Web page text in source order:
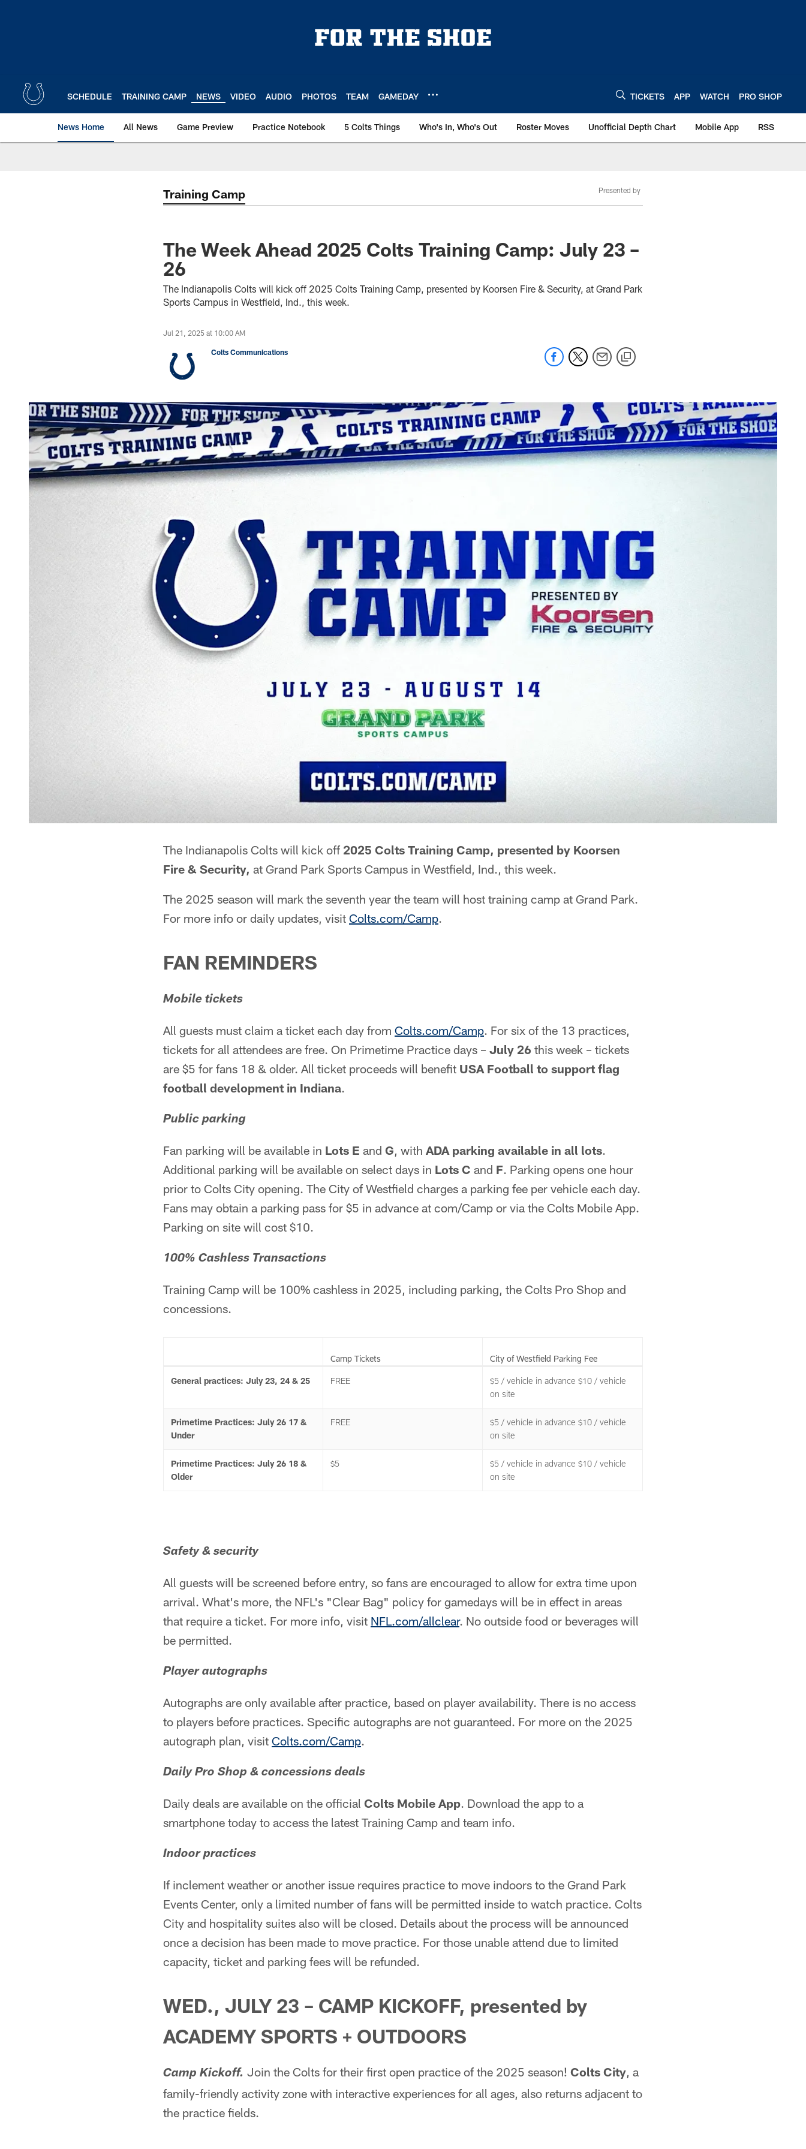
SCHEDULE TRAINING CAMP NEWS VIDEO AUDIO PHOTOS TEAM GAMEDAY TICKETS APP WATCH PRO SHOP
News Home All News Game Preview Practice Notebook 5 Colts Things Who's In, Who's Out Roster Moves Unofficial Depth Chart Mobile App RSS
Training Camp Presented by
The Week Ahead 2025 Colts Training Camp: July 23 –
26
The Indianapolis Colts will kick off 2025 Colts Training Camp, presented by Koorsen Fire & Security, at Grand Park
Sports Campus in Westfield, Ind., this week.
Jul 21, 2025 at 10:00 AM
Colts Communications
The Indianapolis Colts will kick off 2025 Colts Training Camp, presented by Koorsen
Fire & Security, at Grand Park Sports Campus in Westfield, Ind., this week.
The 2025 season will mark the seventh year the team will host training camp at Grand Park.
For more info or daily updates, visit Colts.com/Camp.
FAN REMINDERS
Mobile tickets
All guests must claim a ticket each day from Colts.com/Camp. For six of the 13 practices,
tickets for all attendees are free. On Primetime Practice days – July 26 this week – tickets
are $5 for fans 18 & older. All ticket proceeds will benefit USA Football to support flag
football development in Indiana.
Public parking
Fan parking will be available in Lots E and G, with ADA parking available in all lots.
Additional parking will be available on select days in Lots C and F. Parking opens one hour
prior to Colts City opening. The City of Westfield charges a parking fee per vehicle each day.
Fans may obtain a parking pass for $5 in advance at com/Camp or via the Colts Mobile App.
Parking on site will cost $10.
100% Cashless Transactions
Training Camp will be 100% cashless in 2025, including parking, the Colts Pro Shop and
concessions.
Camp Tickets City of Westfield Parking Fee
General practices: July 23, 24 & 25 FREE
$5 / vehicle in advance $10 / vehicle
on site
Primetime Practices: July 26 17 &
Under
FREE
$5 / vehicle in advance $10 / vehicle
on site
Primetime Practices: July 26 18 &
Older
$5
$5 / vehicle in advance $10 / vehicle
on site
Safety & security
All guests will be screened before entry, so fans are encouraged to allow for extra time upon
arrival. What's more, the NFL's "Clear Bag" policy for gamedays will be in effect in areas
that require a ticket. For more info, visit NFL.com/allclear. No outside food or beverages will
be permitted.
Player autographs
Autographs are only available after practice, based on player availability. There is no access
to players before practices. Specific autographs are not guaranteed. For more on the 2025
autograph plan, visit Colts.com/Camp.
Daily Pro Shop & concessions deals
Daily deals are available on the official Colts Mobile App. Download the app to a
smartphone today to access the latest Training Camp and team info.
Indoor practices
If inclement weather or another issue requires practice to move indoors to the Grand Park
Events Center, only a limited number of fans will be permitted inside to watch practice. Colts
City and hospitality suites also will be closed. Details about the process will be announced
once a decision has been made to move practice. For those unable attend due to limited
capacity, ticket and parking fees will be refunded.
WED., JULY 23 – CAMP KICKOFF, presented by
ACADEMY SPORTS + OUTDOORS
Camp Kickoff. Join the Colts for their first open practice of the 2025 season! Colts City, a
family-friendly activity zone with interactive experiences for all ages, also returns adjacent to
the practice fields.